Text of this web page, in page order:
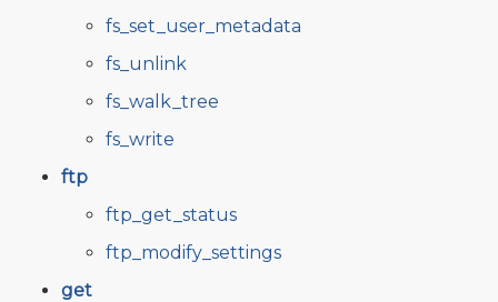
fs_set_user_metadata
fs_unlink
fs_walk_tree
fs_write
ftp
ftp_get_status
ftp_modify_settings
get